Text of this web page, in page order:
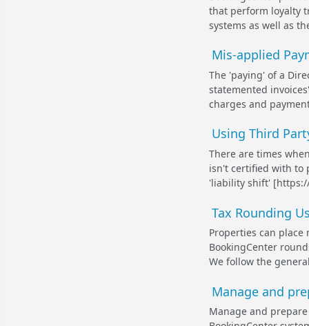
that perform loyalty
systems as well as
Mis-applied
The 'paying' of a
statemented
charges and
Using Third
There are times
isn't certified with to
'liability shift'
Tax Rounding
Properties can place
BookingCenter
We follow the
Manage and
Manage and prepare